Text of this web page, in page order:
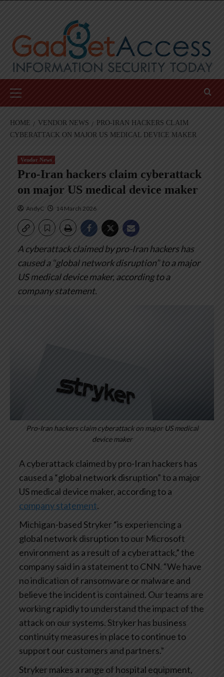
Menu
HOME VENDOR NEWS
PRO-IRAN HACKERS CLAIM
CYBERATTACK ON MAJOR US MEDICAL DEVICE MAKER
Vendor News
Pro-Iran hackers claim cyberattack
on major US medical device maker
AndyC 14 March 2026
A cyberattack claimed by pro-Iran hackers has
caused a “global network disruption” to a major
US medical device maker, according to a
company statement.
Pro-Iran hackers claim cyberattack on major US medical
device maker
A cyberattack claimed by pro-Iran hackers has
caused a “global network disruption” to a major
US medical device maker, according to a
company statement.
Michigan-based Stryker “is experiencing a
global network disruption to our Microsoft
environment as a result of a cyberattack,” the
company said in a statement to CNN. “We have
no indication of ransomware or malware and
believe the incident is contained. Our teams are
working rapidly to understand the impact of the
attack on our systems. Stryker has business
continuity measures in place to continue to
support our customers and partners.”
Stryker makes a range of hospital equipment,